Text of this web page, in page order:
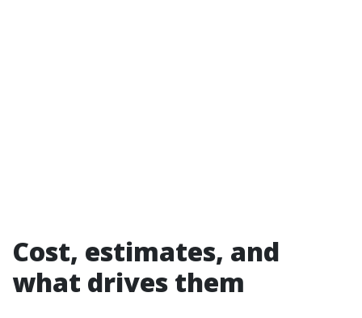
Cost, estimates, and
what drives them